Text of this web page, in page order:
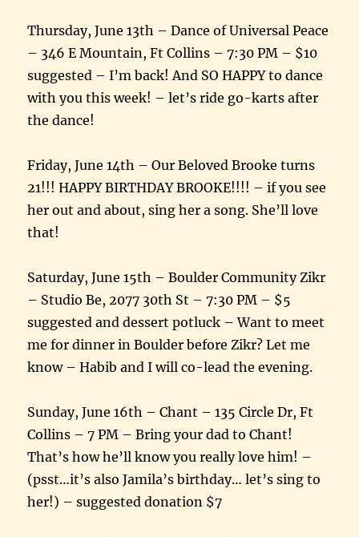
Thursday, June 13th – Dance of Universal Peace
– 346 E Mountain, Ft Collins – 7:30 PM – $10
suggested – I’m back! And SO HAPPY to dance
with you this week! – let’s ride go-karts after
the dance!
Friday, June 14th – Our Beloved Brooke turns
21!!! HAPPY BIRTHDAY BROOKE!!!! – if you see
her out and about, sing her a song. She’ll love
that!
Saturday, June 15th – Boulder Community Zikr
– Studio Be, 2077 30th St – 7:30 PM – $5
suggested and dessert potluck – Want to meet
me for dinner in Boulder before Zikr? Let me
know – Habib and I will co-lead the evening.
Sunday, June 16th – Chant – 135 Circle Dr, Ft
Collins – 7 PM – Bring your dad to Chant!
That’s how he’ll know you really love him! –
(psst…it’s also Jamila’s birthday… let’s sing to
her!) – suggested donation $7